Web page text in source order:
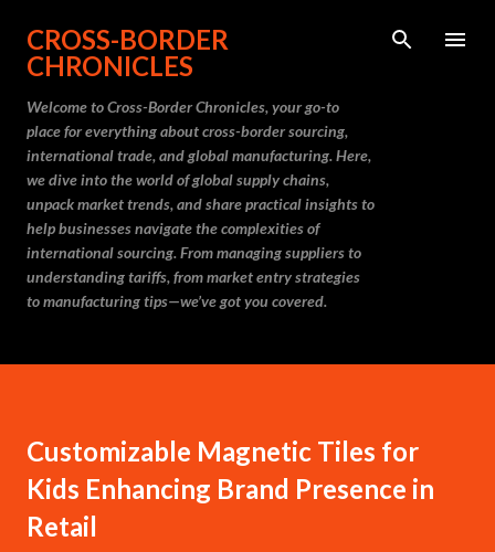
Skip to main content
CROSS-BORDER
CHRONICLES
Welcome to Cross-Border Chronicles, your go-to
place for everything about cross-border sourcing,
international trade, and global manufacturing. Here,
we dive into the world of global supply chains,
unpack market trends, and share practical insights to
help businesses navigate the complexities of
international sourcing. From managing suppliers to
understanding tariffs, from market entry strategies
to manufacturing tips—we’ve got you covered.
Customizable Magnetic Tiles for
Kids Enhancing Brand Presence in
Retail